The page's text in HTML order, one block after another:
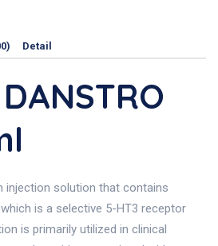
Detail
injection solution that contains
is a selective 5-HT3 receptor
is primarily utilized in clinical